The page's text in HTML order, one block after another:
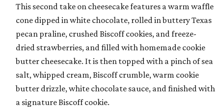
This second take on cheesecake features a warm waffle
cone dipped in white chocolate, rolled in buttery Texas
pecan praline, crushed Biscoff cookies, and freeze-
dried strawberries, and filled with homemade cookie
butter cheesecake. It is then topped with a pinch of sea
salt, whipped cream, Biscoff crumble, warm cookie
butter drizzle, white chocolate sauce, and finished with
a signature Biscoff cookie.